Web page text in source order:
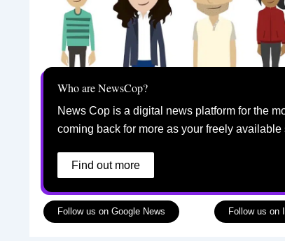
Who are NewsCop?
News Cop is a digital news platform for the
coming back for more as your freely
Find out more
Follow us on Google News Follow us on